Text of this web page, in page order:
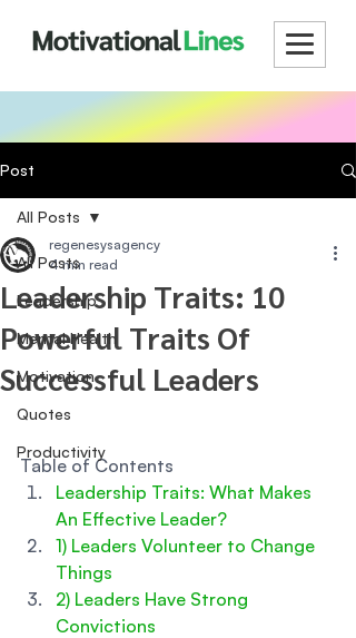
Post
All Posts
Leadership
Mental Health
Motivation
Quotes
Productivity
All Posts
Leadership Traits: 10
Powerful Traits Of
Successful Leaders
regenesysagency
4 min read
Table of Contents
Leadership Traits: What Makes
An Effective Leader?
1) Leaders Volunteer to Change
Things
2) Leaders Have Strong
Convictions